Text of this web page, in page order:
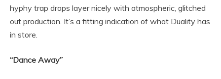
hyphy trap drops layer nicely with atmospheric, glitched
out production. It’s a fitting indication of what Duality has
in store.
“Dance Away”